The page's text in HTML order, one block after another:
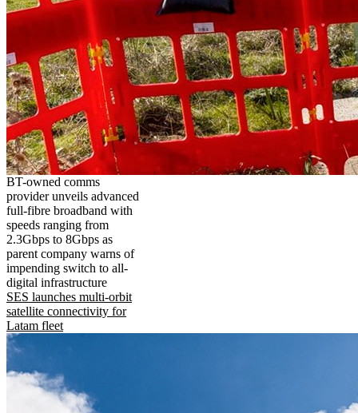
BT-owned comms
provider unveils advanced
full-fibre broadband with
speeds ranging from
2.3Gbps to 8Gbps as
parent company warns of
impending switch to all-
digital infrastructure
SES launches multi-orbit
satellite connectivity for
Latam fleet